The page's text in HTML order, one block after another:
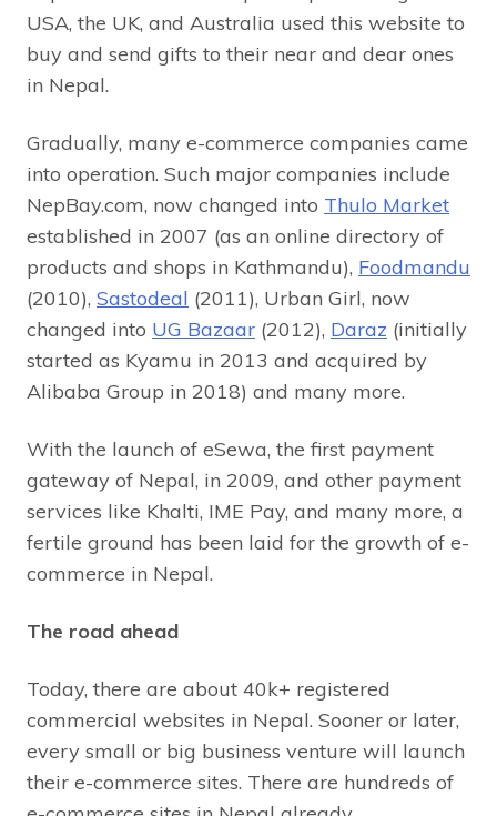
USA, the UK, and Australia used this website to
buy and send gifts to their near and dear ones
in Nepal.
Gradually, many e-commerce companies came
into operation. Such major companies include
NepBay.com, now changed into Thulo Market
established in 2007 (as an online directory of
products and shops in Kathmandu), Foodmandu
(2010), Sastodeal (2011), Urban Girl, now
changed into UG Bazaar (2012), Daraz (initially
started as Kyamu in 2013 and acquired by
Alibaba Group in 2018) and many more.
With the launch of eSewa, the first payment
gateway of Nepal, in 2009, and other payment
services like Khalti, IME Pay, and many more, a
fertile ground has been laid for the growth of e-
commerce in Nepal.
The road ahead
Today, there are about 40k+ registered
commercial websites in Nepal. Sooner or later,
every small or big business venture will launch
their e-commerce sites. There are hundreds of